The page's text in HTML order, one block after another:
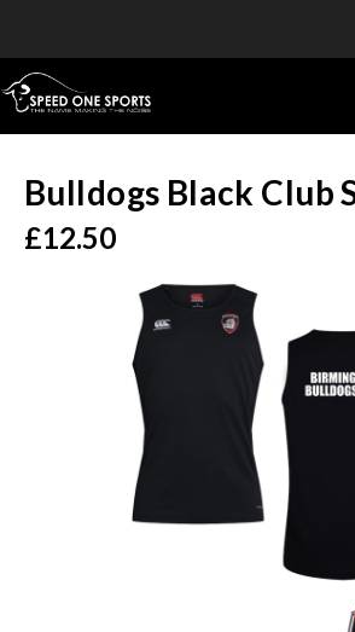
Bulldogs Black Club
£12.50